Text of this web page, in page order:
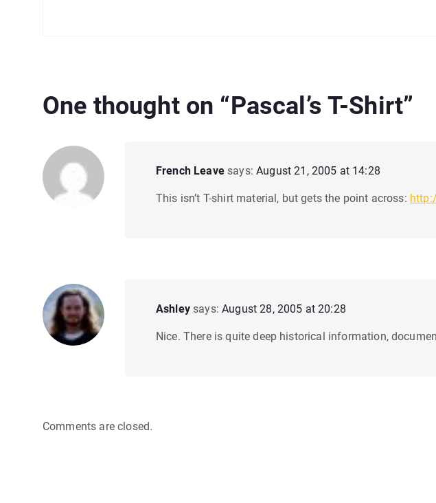
One thought on “Pascal’s T-Shirt”
French Leave says: August 21, 2005 at 14:28
This isn’t T-shirt material, but gets the point across:
Ashley says: August 28, 2005 at 20:28
Nice. There is quite deep historical information,
Comments are closed.